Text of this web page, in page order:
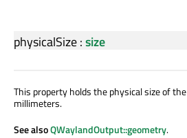
physicalSize:size
This property holds the physical size of the
millimeters.
See alsoQWaylandOutput::geometry.